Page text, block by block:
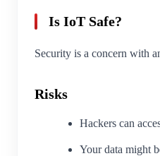
Is IoT Safe?
Security is a concern with
Risks
Hackers can
Your data might